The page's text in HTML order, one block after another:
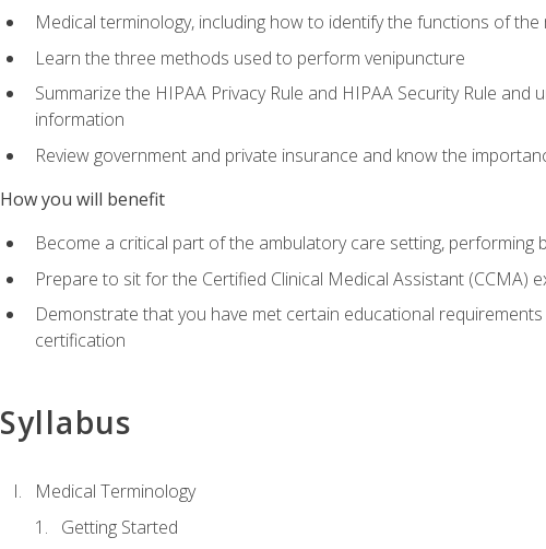
Medical terminology, including how to identify the functions of the
Learn the three methods used to perform venipuncture
Summarize the HIPAA Privacy Rule and HIPAA Security Rule
information
Review government and private insurance and know the
How you will benefit
Become a critical part of the ambulatory care setting,
Prepare to sit for the Certified Clinical Medical Assistant
Demonstrate that you have met certain educational
certification
Syllabus
Medical Terminology
Getting Started